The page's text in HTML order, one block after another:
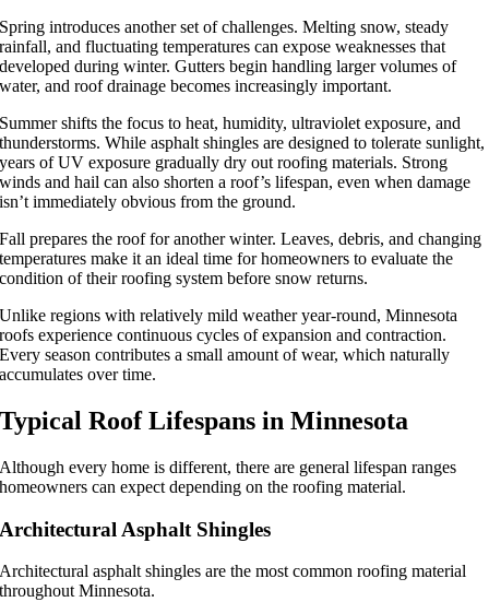
Spring introduces another set of challenges. Melting snow, steady
rainfall, and fluctuating temperatures can expose weaknesses that
developed during winter. Gutters begin handling larger volumes of
water, and roof drainage becomes increasingly important.
Summer shifts the focus to heat, humidity, ultraviolet exposure, and
thunderstorms. While asphalt shingles are designed to tolerate sunlight,
years of UV exposure gradually dry out roofing materials. Strong
winds and hail can also shorten a roof’s lifespan, even when damage
isn’t immediately obvious from the ground.
Fall prepares the roof for another winter. Leaves, debris, and changing
temperatures make it an ideal time for homeowners to evaluate the
condition of their roofing system before snow returns.
Unlike regions with relatively mild weather year-round, Minnesota
roofs experience continuous cycles of expansion and contraction.
Every season contributes a small amount of wear, which naturally
accumulates over time.
Typical Roof Lifespans in Minnesota
Although every home is different, there are general lifespan ranges
homeowners can expect depending on the roofing material.
Architectural Asphalt Shingles
Architectural asphalt shingles are the most common roofing material
throughout Minnesota.